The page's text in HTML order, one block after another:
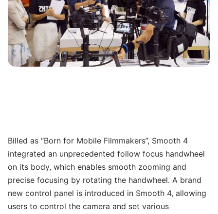
Billed as “Born for Mobile Filmmakers”, Smooth 4
integrated an unprecedented follow focus handwheel
on its body, which enables smooth zooming and
precise focusing by rotating the handwheel. A brand
new control panel is introduced in Smooth 4, allowing
users to control the camera and set various